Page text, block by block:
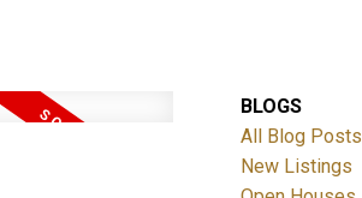
BLOGS
All Blog Posts
New Listings